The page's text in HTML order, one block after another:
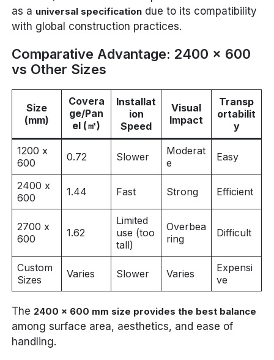
as a universal specification due to its compatibility
with global construction practices.
Comparative Advantage: 2400 x 600
vs Other Sizes
Size
(mm)
Covera
ge/Pan
el (㎡)
Installat
ion
Speed
Visual
Impact
Transp
ortabilit
y
1200 x
600
0.72 Slower
Moderat
e
Easy
2400 x
600
1.44 Fast Strong Efficient
2700 x
600
1.62
Limited
use (too
tall)
Overbea
ring
Difficult
Custom
Sizes
Varies Slower Varies
Expensi
ve
The 2400 x 600 mm size provides the best balance
among surface area, aesthetics, and ease of
handling.